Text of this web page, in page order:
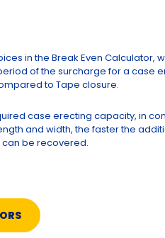
in the Break Even Calculator,
of the surcharge for a case
to Tape closure.
case erecting capacity, in
and width, the faster the
be recovered.